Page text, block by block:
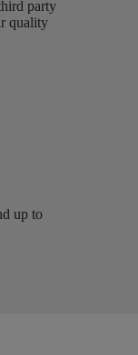
party
quality
up to